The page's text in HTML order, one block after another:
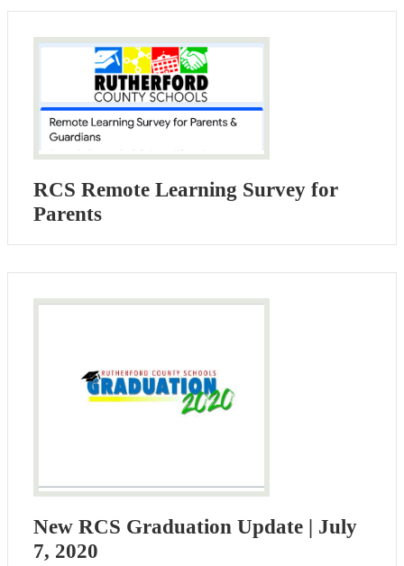
RCS Remote Learning Survey for
Parents
New RCS Graduation Update | July
7, 2020